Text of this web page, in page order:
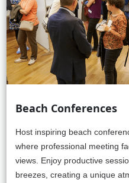
Beach Conferences
Host inspiring beach
where professional meeting
views. Enjoy productive
breezes, creating a unique